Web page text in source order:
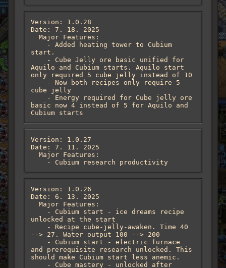
Version: 1.0.28
Date: 7. 18. 2025
start.
Aquilo and Cubium starts. Aquilo start
only required 5 cube jelly instead of 10
cube jelly
basic now 4 instead of 5 for Aquilo and
Cubium starts
Version: 1.0.27
Date: 7. 11. 2025
    - Cubium research productivity
Version: 1.0.26
Date: 6. 13. 2025
unlocked at the start
--> 27. Water output 100 --> 200
and prerequisite research unlocked. This
should make Cubium start less anemic.